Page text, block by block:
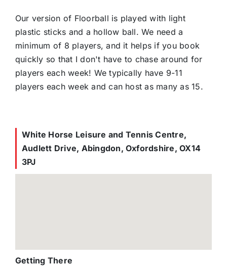
Our version of Floorball is played with light
plastic sticks and a hollow ball. We need a
minimum of 8 players, and it helps if you book
quickly so that I don't have to chase around for
players each week! We typically have 9-11
players each week and can host as many as 15.
Getting There
White Horse Leisure and Tennis Centre,
Audlett Drive, Abingdon, Oxfordshire, OX14
3PJ